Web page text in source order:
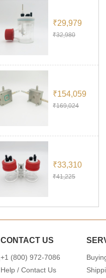
₹29,979
₹32,980
₹154,059
₹169,024
₹33,310
₹41,225
CONTACT US
+1 (800) 972-7086
Help / Contact Us